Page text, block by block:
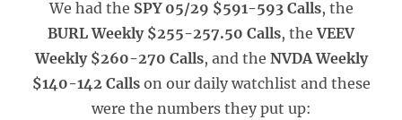
We had the SPY 05/29 $591-593 Calls, the
BURL Weekly $255-257.50 Calls, theVEEV
Weekly $260-270 Calls, and the NVDA Weekly
$140-142 Calls on our daily watchlist and these
were the numbers they put up: